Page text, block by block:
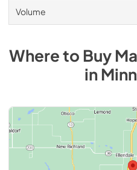
Volume
Where to Buy
in